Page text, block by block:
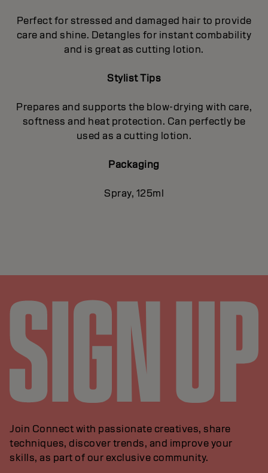
Perfect for stressed and damaged hair to provide
care and shine. Detangles for instant combability
and is great as cutting lotion.
Stylist Tips
Prepares and supports the blow-drying with care,
softness and heat protection. Can perfectly be
used as a cutting lotion.
Packaging
Spray, 125ml
Join Connect with passionate creatives, share
techniques, discover trends, and improve your
skills, as part of our exclusive community.